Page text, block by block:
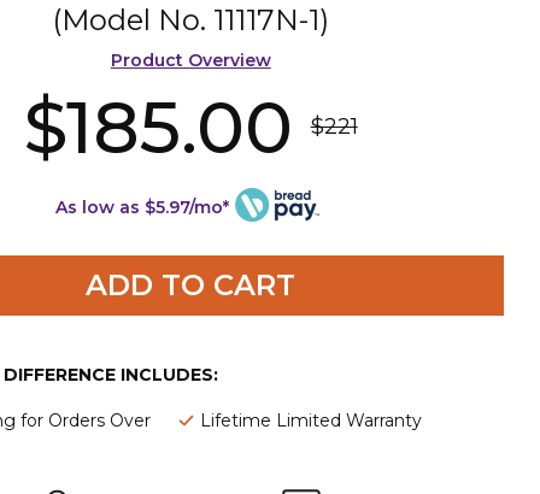
(Model No. 11117N-1)
Product Overview
$185.00 $221
As low as $5.97/mo*
ADD TO CART
INCLUDES:
for Orders Over Lifetime Limited Warranty